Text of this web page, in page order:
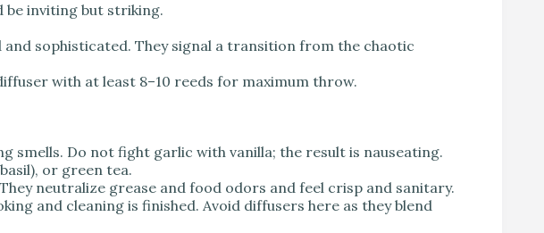
be inviting but striking.
and sophisticated. They signal a transition from the chaotic
with at least 8–10 reeds for maximum throw.
smells. Do not fight garlic with vanilla; the result is nauseating.
or green tea.
neutralize grease and food odors and feel crisp and sanitary.
and cleaning is finished. Avoid diffusers here as they blend